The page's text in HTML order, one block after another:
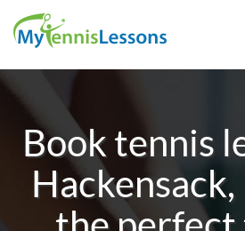
Book tennis
Hackensack,